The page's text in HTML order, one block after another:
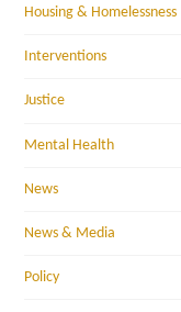
Housing & Homelessness
Interventions
Justice
Mental Health
News
News & Media
Policy